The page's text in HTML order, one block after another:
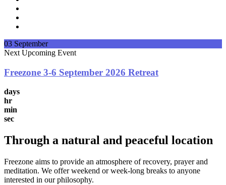
03 September
Next Upcoming Event
Freezone 3-6 September 2026 Retreat
days
hr
min
sec
Through a natural and peaceful location
Freezone aims to provide an atmosphere of recovery, prayer and
meditation. We offer weekend or week-long breaks to anyone
interested in our philosophy.